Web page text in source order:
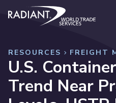
Skip to content
Radiant World Trade
RESOURCES FREIGHT
U.S.
Trend Near